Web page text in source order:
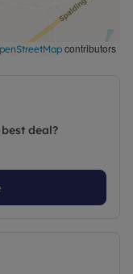
contributors
deal?